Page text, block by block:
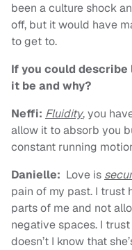
been a culture shock
off, but it would have
to get to.
If you could
it be and why?
Neffi: Fluidity, you
allow it to absorb you
constant running
Danielle: Love is
pain of my past. I trust
parts of me and not
negative spaces. I
doesn’t I know that